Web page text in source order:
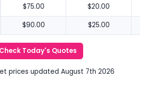
$75.00 $20.00
$90.00 $25.00
Check Today's Quotes
prices updated August 7th 2026